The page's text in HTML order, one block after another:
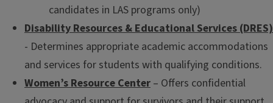
candidates in LAS programs only)
Disability Resources & Educational Services (DRES)
- Determines appropriate academic accommodations
and services for students with qualifying conditions.
Women’s Resource Center – Offers confidential